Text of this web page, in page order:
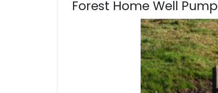
Forest Home Well